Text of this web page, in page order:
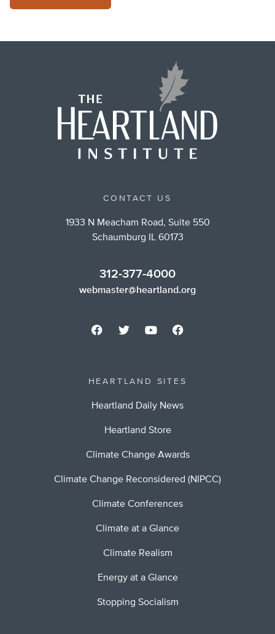
CONTACT US
1933 N Meacham Road, Suite 550
Schaumburg IL 60173
312-377-4000
webmaster@heartland.org
HEARTLAND SITES
Heartland Daily News
Heartland Store
Climate Change Awards
Climate Change Reconsidered (NIPCC)
Climate Conferences
Climate at a Glance
Climate Realism
Energy at a Glance
Stopping Socialism